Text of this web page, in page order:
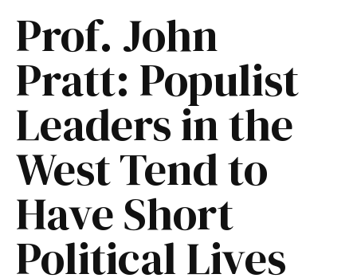
Prof. John
Pratt: Populist
Leaders in the
West Tend to
Have Short
Political Lives